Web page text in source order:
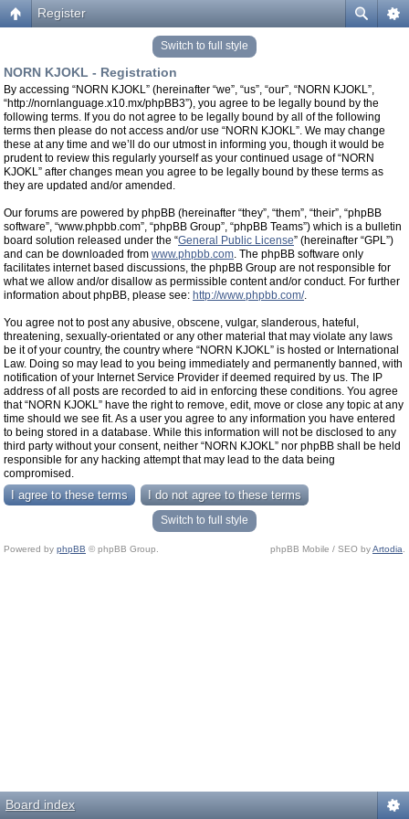
Register
Switch to full style
NORN KJOKL - Registration
By accessing “NORN KJOKL” (hereinafter “we”, “us”, “our”, “NORN KJOKL”,
“http://nornlanguage.x10.mx/phpBB3”), you agree to be legally bound by the
following terms. If you do not agree to be legally bound by all of the following
terms then please do not access and/or use “NORN KJOKL”. We may change
these at any time and we’ll do our utmost in informing you, though it would be
prudent to review this regularly yourself as your continued usage of “NORN
KJOKL” after changes mean you agree to be legally bound by these terms as
they are updated and/or amended.
Our forums are powered by phpBB (hereinafter “they”, “them”, “their”, “phpBB
software”, “www.phpbb.com”, “phpBB Group”, “phpBB Teams”) which is a bulletin
board solution released under the “General Public License” (hereinafter “GPL”)
and can be downloaded from www.phpbb.com. The phpBB software only
facilitates internet based discussions, the phpBB Group are not responsible for
what we allow and/or disallow as permissible content and/or conduct. For further
information about phpBB, please see: http://www.phpbb.com/.
You agree not to post any abusive, obscene, vulgar, slanderous, hateful,
threatening, sexually-orientated or any other material that may violate any laws
be it of your country, the country where “NORN KJOKL” is hosted or International
Law. Doing so may lead to you being immediately and permanently banned, with
notification of your Internet Service Provider if deemed required by us. The IP
address of all posts are recorded to aid in enforcing these conditions. You agree
that “NORN KJOKL” have the right to remove, edit, move or close any topic at any
time should we see fit. As a user you agree to any information you have entered
to being stored in a database. While this information will not be disclosed to any
third party without your consent, neither “NORN KJOKL” nor phpBB shall be held
responsible for any hacking attempt that may lead to the data being
compromised.
Switch to full style
Powered by phpBB © phpBB Group. phpBB Mobile / SEO byArtodia
Board index